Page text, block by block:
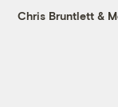
Chris Bruntlett &